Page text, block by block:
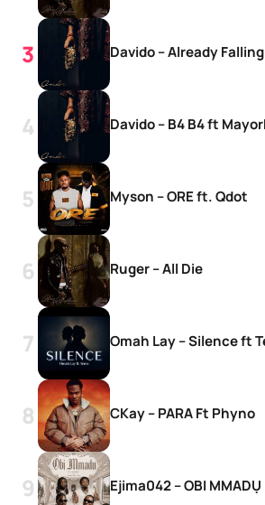
Davido – Already Falling
Davido – B4 B4 ft
Myson – ORE ft. Qdot
Ruger – All Die
Omah Lay – Silence ft
CKay – PARA Ft Phyno
Ejima042 – OBI